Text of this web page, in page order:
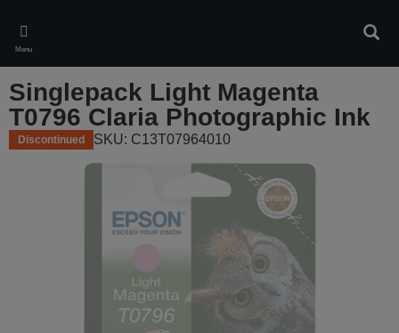
main
content
Menu
Singlepack Light Magenta
T0796 Claria Photographic Ink
Discontinued SKU: C13T07964010